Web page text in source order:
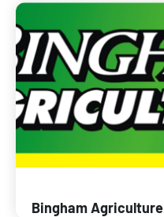
Bingham Agriculture